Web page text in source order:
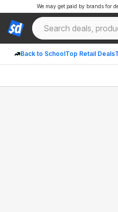
Back to SchoolTop Retail Deals
We may get paid by brands for